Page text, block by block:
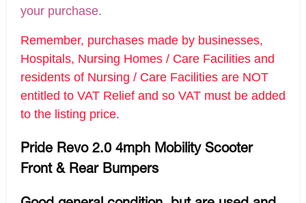
your purchase.
Remember, purchases made by businesses,
Hospitals, Nursing Homes / Care Facilities and
residents of Nursing / Care Facilities are NOT
entitled to VAT Relief and so VAT must be added
to the listing price.
Pride Revo 2.0 4mph Mobility Scooter
Front & Rear Bumpers